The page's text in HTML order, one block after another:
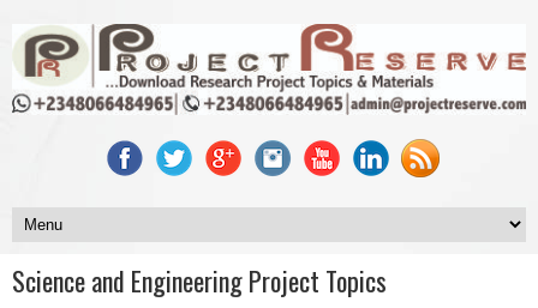
Science and Engineering Project Topics